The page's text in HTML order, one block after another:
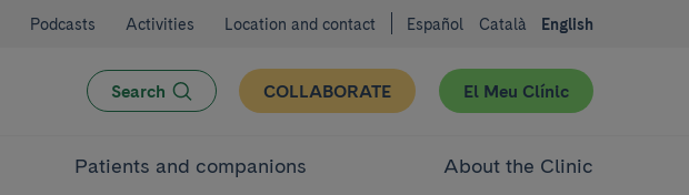
Podcasts Activities Location and contact Español Català English
Search COLLABORATE El Meu Clínic
Patients and companions About the Clinic